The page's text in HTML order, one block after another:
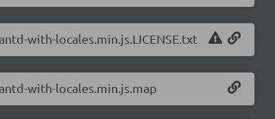
with-locales.min.js.LICENSE.txt
with-locales.min.js.map